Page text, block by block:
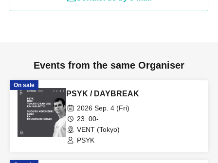
Events from the same Organiser
On sale
PSYK / DAYBREAK
2026 Sep. 4 (Fri)
23: 00-
VENT (Tokyo)
PSYK